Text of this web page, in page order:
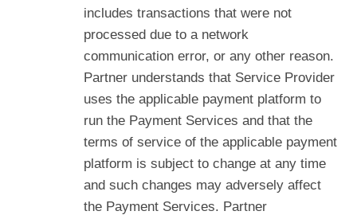
includes transactions that were not
processed due to a network
communication error, or any other reason.
Partner understands that Service Provider
uses the applicable payment platform to
run the Payment Services and that the
terms of service of the applicable payment
platform is subject to change at any time
and such changes may adversely affect
the Payment Services. Partner